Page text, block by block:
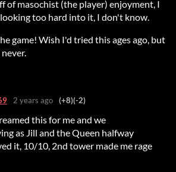
of masochist (the player) enjoyment, I
too hard into it, I don't know.
game! Wish I'd tried this ages ago, but
2 years ago (+8)(-2)
this for me and we
as Jill and the Queen halfway
it, 10/10, 2nd tower made me rage